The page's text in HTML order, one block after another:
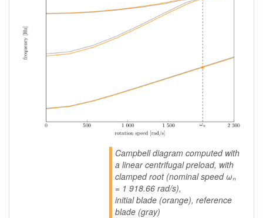
Campbell diagram computed with
a linear centrifugal preload, with
clamped root (nominal speed ωₙ
= 1 918.66 rad/s),
initial blade (orange), reference
blade (gray)